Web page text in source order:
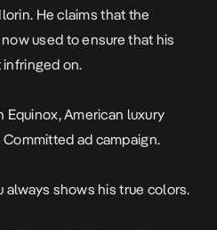
He claims that the
used to ensure that his
on.
Equinox, American luxury
ad campaign.
always shows his true colors.